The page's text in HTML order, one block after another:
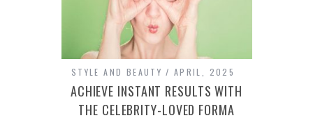
STYLE AND BEAUTY APRIL, 2025
ACHIEVE INSTANT RESULTS WITH
THE CELEBRITY-LOVED FORMA